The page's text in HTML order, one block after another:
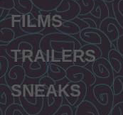
FILMS
TRAILERS
SNEAKS